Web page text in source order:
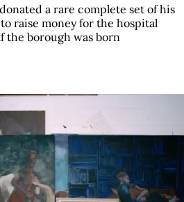
a rare complete set of his
raise money for the hospital
the borough was born